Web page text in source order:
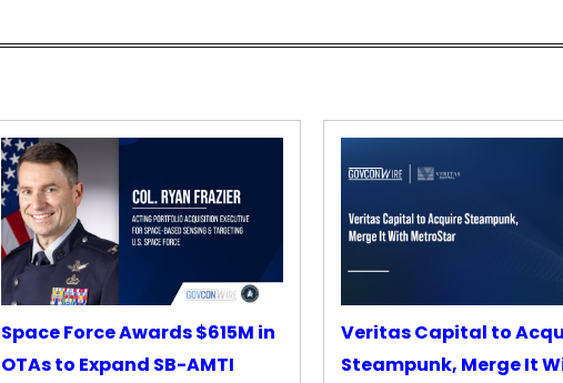
Space Force Awards $615M in
OTAs to Expand SB-AMTI
Veritas Capital to
Steampunk, Merge It